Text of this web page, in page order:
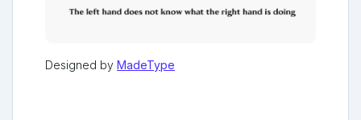
Designed by MadeType